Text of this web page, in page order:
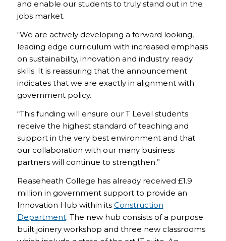
and enable our students to truly stand out in the
jobs market.
“We are actively developing a forward looking,
leading edge curriculum with increased emphasis
on sustainability, innovation and industry ready
skills. It is reassuring that the announcement
indicates that we are exactly in alignment with
government policy.
“This funding will ensure our T Level students
receive the highest standard of teaching and
support in the very best environment and that
our collaboration with our many business
partners will continue to strengthen.”
Reaseheath College has already received £1.9
million in government support to provide an
Innovation Hub within its Construction
Department. The new hub consists of a purpose
built joinery workshop and three new classrooms